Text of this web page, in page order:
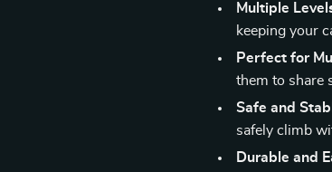
Multiple
keeping your
Perfect for
them to share
Safe and
safely climb
Durable and